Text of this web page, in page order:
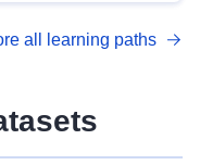
with DCAT-AP.
all learning paths